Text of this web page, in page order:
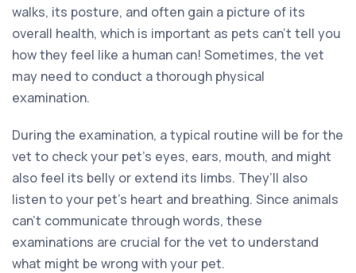
walks, its posture, and often gain a picture of its
overall health, which is important as pets can’t tell you
how they feel like a human can! Sometimes, the vet
may need to conduct a thorough physical
examination.
During the examination, a typical routine will be for the
vet to check your pet’s eyes, ears, mouth, and might
also feel its belly or extend its limbs. They’ll also
listen to your pet’s heart and breathing. Since animals
can’t communicate through words, these
examinations are crucial for the vet to understand
what might be wrong with your pet.